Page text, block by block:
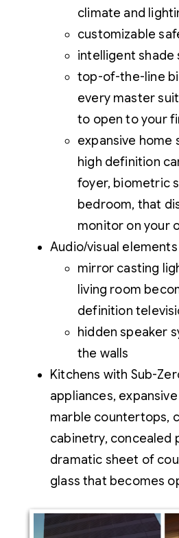
climate and
customizable
intelligent shade
top-of-the-line
every master
to open to your
expansive home
high definition
foyer, biometric
bedroom, that
monitor on your
Audio/visual elements
mirror casting
living room
definition
hidden speaker
the walls
Kitchens with Sub-
appliances,
marble countertops,
cabinetry, concealed
dramatic sheet of
glass that becomes